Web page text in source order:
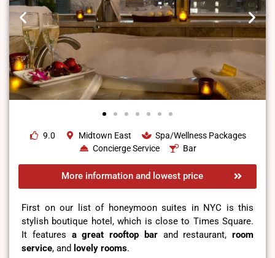
9.0 Midtown East
Spa/Wellness Packages
Concierge Service
Bar
More information and lowest price
First on our list of honeymoon suites in NYC is this
stylish boutique hotel, which is close to Times Square.
It features a great rooftop barand restaurant, room
service, and lovely rooms.